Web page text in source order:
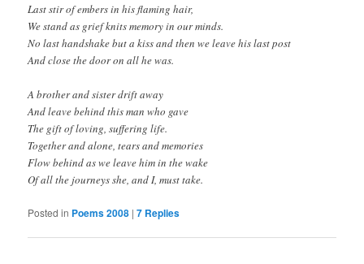
Last stir of embers in his flaming hair,
We stand as grief knits memory in our minds.
No last handshake but a kiss and then we leave his last post
And close the door on all he was.
A brother and sister drift away
And leave behind this man who gave
The gift of loving, suffering life.
Together and alone, tears and memories
Flow behind as we leave him in the wake
Of all the journeys she, and I, must take.
Posted in Poems 2008 |7 Replies